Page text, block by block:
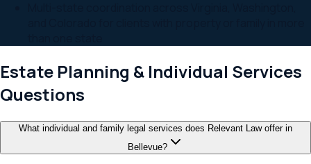
Estate Planning & Individual Services
Questions
What individual and family legal services does Relevant Law offer in
Bellevue?